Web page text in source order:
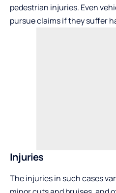
pedestrian injuries. Even
pursue claims if they suffer
Injuries
The injuries in such cases